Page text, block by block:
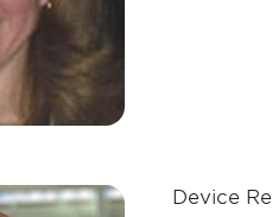
Device